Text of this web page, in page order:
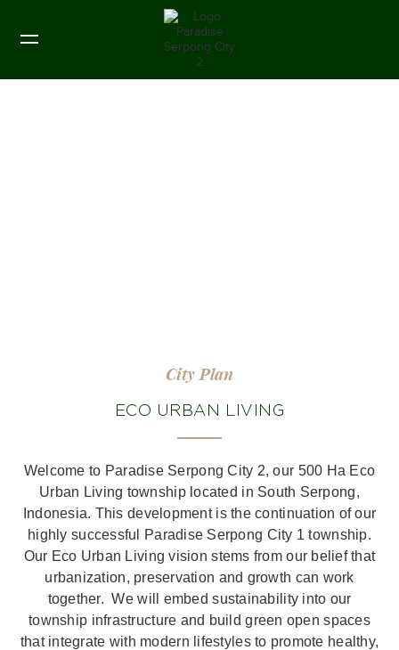
City Plan
ECO URBAN LIVING
Welcome to Paradise Serpong City 2, our 500 Ha Eco
Urban Living township located in South Serpong,
Indonesia. This development is the continuation of our
highly successful Paradise Serpong City 1 township.
Our Eco Urban Living vision stems from our belief that
urbanization, preservation and growth can work
together. We will embed sustainability into our
township infrastructure and build green open spaces
that integrate with modern lifestyles to promote healthy,